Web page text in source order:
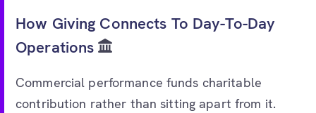
How Giving Connects To Day-To-Day
Operations
Commercial performance funds charitable
contribution rather than sitting apart from it.